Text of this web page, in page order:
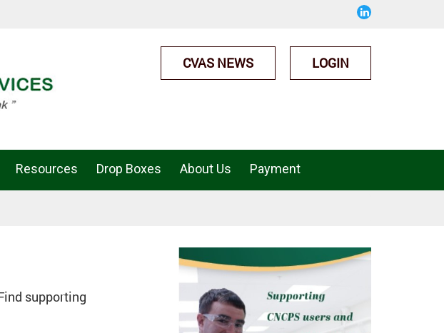
LOGIN
CVAS NEWS
Resources Drop Boxes About Us Payment
supporting